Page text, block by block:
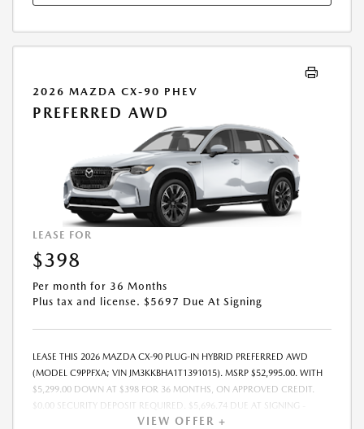
2026 MAZDA CX-90 PHEV
PREFERRED AWD
LEASE FOR
$398
Per month for 36 Months
Plus tax and license. $5697 Due At Signing
LEASE THIS 2026 MAZDA CX-90 PLUG-IN HYBRID PREFERRED AWD
(MODEL C9PPFXA; VIN JM3KKBHA1T1391015). MSRP $52,995.00. WITH
$5,299.00 DOWN AT $398 FOR 36 MONTHS, ON APPROVED CREDIT.
$0.00 SECURITY DEPOSIT REQUIRED. $5,696.74 DUE AT SIGNING -
INCLUDES 1ST MO. PAYMENT OF $398. TOTAL PAYMENTS: $14,318.64.
VIEW OFFER +